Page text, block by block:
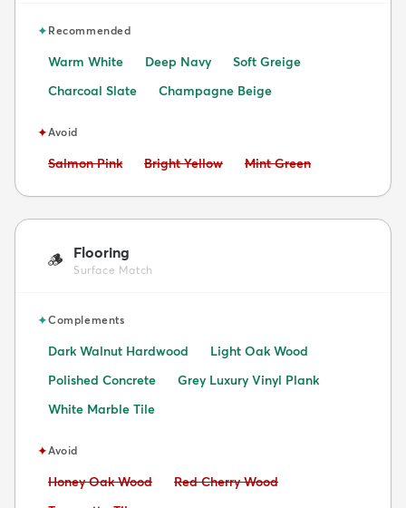
✦Recommended
Warm White Deep Navy
Soft Greige
Charcoal Slate
Champagne Beige
✦Avoid
Avoid:
Salmon Pink Avoid:
Bright Yellow Avoid:
Mint Green
🪵 Flooring
Surface Match
✦Complements
Dark Walnut Hardwood
Light Oak Wood
Polished Concrete
Grey Luxury Vinyl Plank
White Marble Tile
✦Avoid
Avoid:
Honey Oak Wood Avoid:
Red Cherry Wood